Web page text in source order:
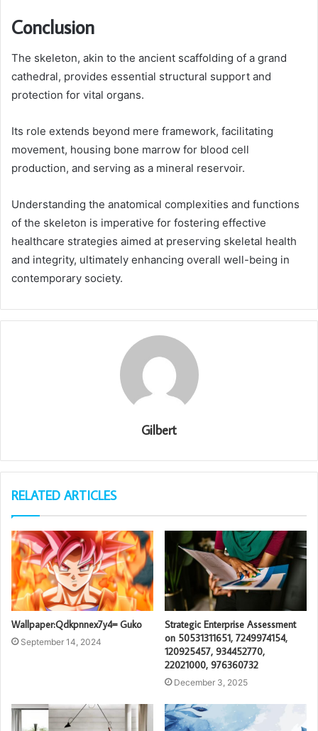
Conclusion
The skeleton, akin to the ancient scaffolding of a grand
cathedral, provides essential structural support and
protection for vital organs.
Its role extends beyond mere framework, facilitating
movement, housing bone marrow for blood cell
production, and serving as a mineral reservoir.
Understanding the anatomical complexities and functions
of the skeleton is imperative for fostering effective
healthcare strategies aimed at preserving skeletal health
and integrity, ultimately enhancing overall well-being in
contemporary society.
Gilbert
RELATED ARTICLES
Wallpaper:Qdkpnnex7y4= Guko
September 14, 2024
Strategic Enterprise Assessment
on 50531311651, 7249974154,
120925457, 934452770,
22021000, 976360732
December 3, 2025